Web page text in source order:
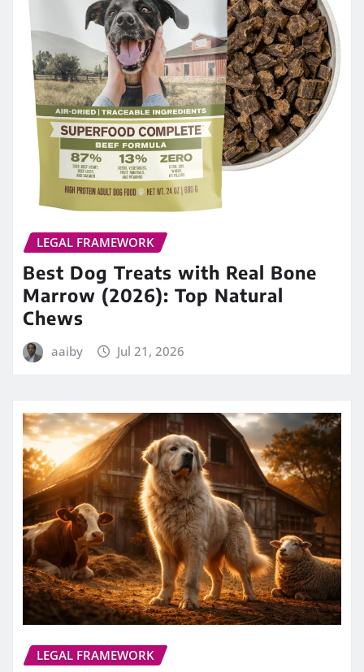
LEGAL FRAMEWORK
Best Dog Treats with Real Bone
Marrow (2026): Top Natural
Chews
aaiby Jul 21, 2026
LEGAL FRAMEWORK